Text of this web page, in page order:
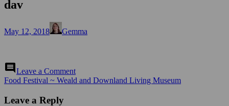
dav
on
May 12, 2018 Gemma
comment Leave a Commentdav
Post
navigation
Food Festival ~ Weald and Downland Living Museum
Leave a Reply